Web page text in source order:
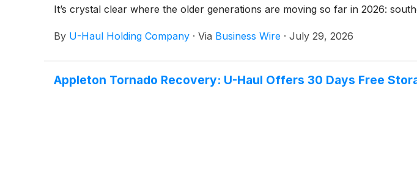
It’s crystal clear where the older generations are moving so far in 2026:
By U-Haul Holding Company · Via Business Wire · July 29, 2026
Appleton Tornado Recovery: U-Haul Offers 30 Days Free